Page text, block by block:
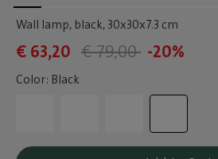
Wall lamp, black, 30x30x7.3 cm
€ 63,20 € 79,00 -20%
Color: Black